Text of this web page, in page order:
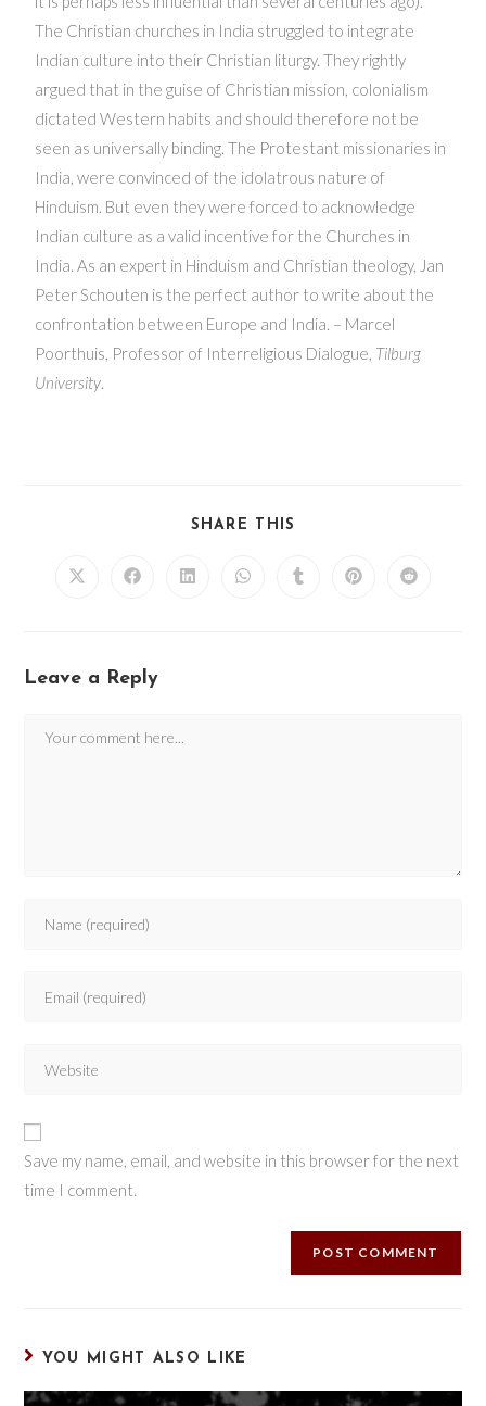
The Christian churches in India struggled to integrate
Indian culture into their Christian liturgy. They rightly
argued that in the guise of Christian mission, colonialism
dictated Western habits and should therefore not be
seen as universally binding. The Protestant missionaries in
India, were convinced of the idolatrous nature of
Hinduism. But even they were forced to acknowledge
Indian culture as a valid incentive for the Churches in
India. As an expert in Hinduism and Christian theology, Jan
Peter Schouten is the perfect author to write about the
confrontation between Europe and India. – Marcel
Poorthuis, Professor of Interreligious Dialogue, Tilburg
University.
SHARE THIS
Leave a Reply
Save my name, email, and website in this browser for the next
time I comment.
YOU MIGHT ALSO LIKE